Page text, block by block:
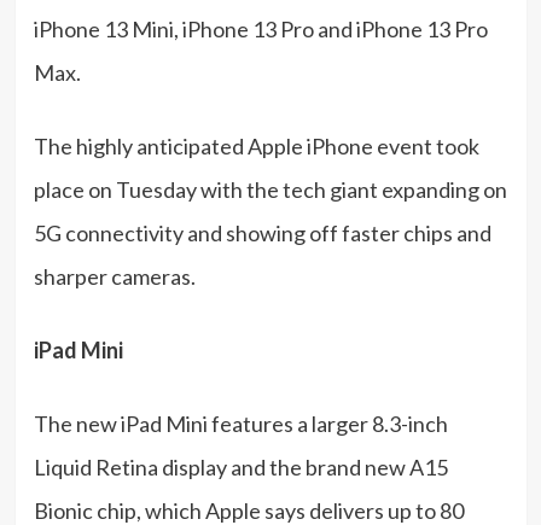
iPhone 13 Mini, iPhone 13 Pro and iPhone 13 Pro
Max.
The highly anticipated Apple iPhone event took
place on Tuesday with the tech giant expanding on
5G connectivity and showing off faster chips and
sharper cameras.
iPad Mini
The new iPad Mini features a larger 8.3-inch
Liquid Retina display and the brand new A15
Bionic chip, which Apple says delivers up to 80